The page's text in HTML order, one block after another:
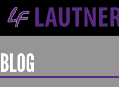
BLOG